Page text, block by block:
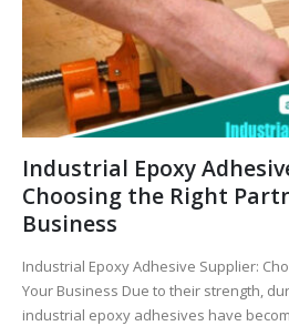
Industrial Epoxy
Choosing the Right
Business
Industrial Epoxy Adhesive Supplier:
Your Business Due to their strength,
industrial epoxy adhesives have